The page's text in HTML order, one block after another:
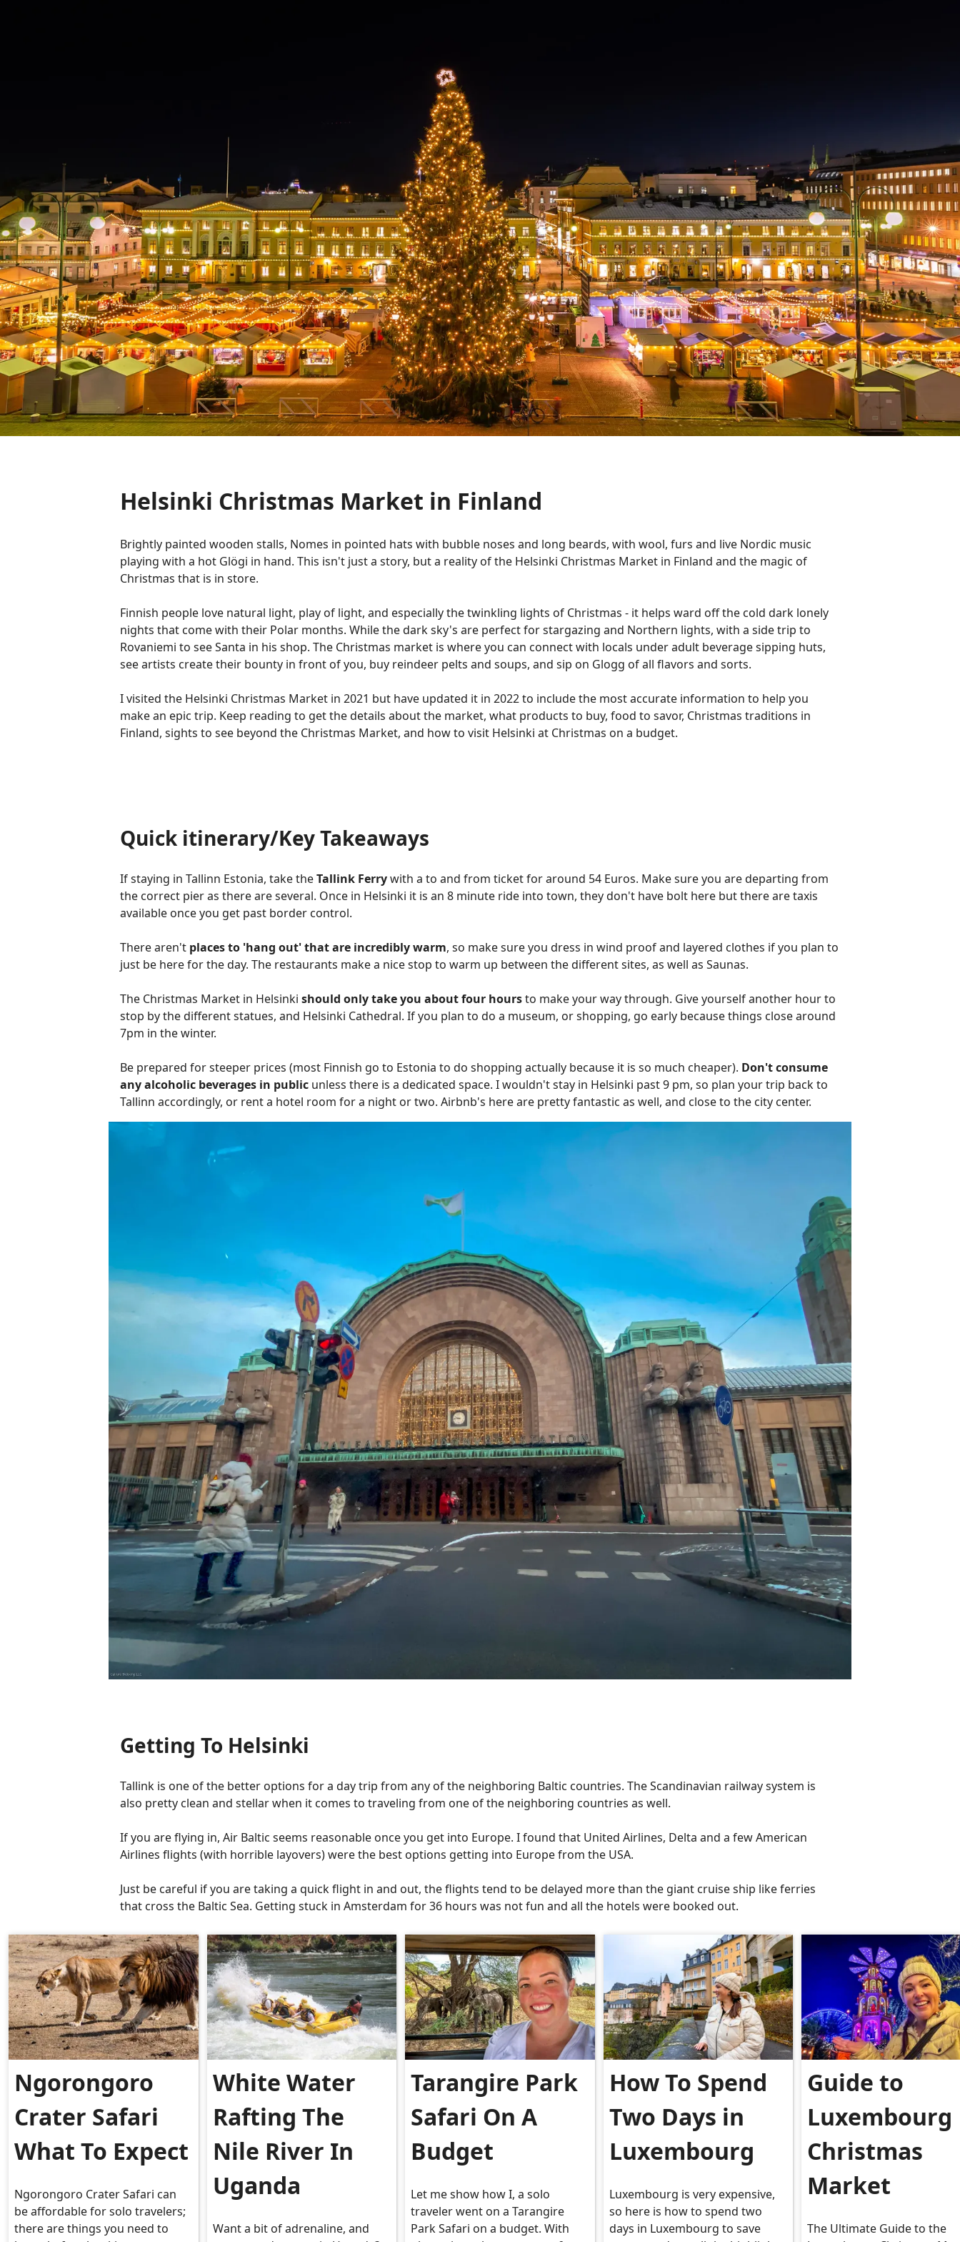
Helsinki Christmas Market in Finland
Brightly painted wooden stalls, Nomes in pointed hats with bubble noses and long beards, with wool, furs and live Nordic music
playing with a hot Glögi in hand. This isn't just a story, but a reality of the Helsinki Christmas Market in Finland and the magic of
Christmas that is in store.
Finnish people love natural light, play of light, and especially the twinkling lights of Christmas - it helps ward off the cold dark lonely
nights that come with their Polar months. While the dark sky's are perfect for stargazing and Northern lights, with a side trip to
Rovaniemi to see Santa in his shop. The Christmas market is where you can connect with locals under adult beverage sipping huts,
see artists create their bounty in front of you, buy reindeer pelts and soups, and sip on Glogg of all flavors and sorts.
I visited the Helsinki Christmas Market in 2021 but have updated it in 2022 to include the most accurate information to help you
make an epic trip. Keep reading to get the details about the market, what products to buy, food to savor, Christmas traditions in
Finland, sights to see beyond the Christmas Market, and how to visit Helsinki at Christmas on a budget.
Quick itinerary/Key Takeaways
If staying in Tallinn Estonia, take theTallink Ferrywith a to and from ticket for around 54 Euros. Make sure you are departing from
the correct pier as there are several. Once in Helsinki it is an 8 minute ride into town, they don't have bolt here but there are taxis
available once you get past border control.
There aren't places to 'hang out' that are incredibly warm, so make sure you dress in wind proof and layered clothes if you plan to
just be here for the day. The restaurants make a nice stop to warm up between the different sites, as well as Saunas.
The Christmas Market in Helsinki should only take you about four hoursto make your way through. Give yourself another hour to
stop by the different statues, and Helsinki Cathedral. If you plan to do a museum, or shopping, go early because things close around
7pm in the winter.
Be prepared for steeper prices (most Finnish go to Estonia to do shopping actually because it is so much cheaper). Don't consume
any alcoholic beverages in public unless there is a dedicated space. I wouldn't stay in Helsinki past 9 pm, so plan your trip back to
Tallinn accordingly, or rent a hotel room for a night or two. Airbnb's here are pretty fantastic as well, and close to the city center.
Getting To Helsinki
Tallink is one of the better options for a day trip from any of the neighboring Baltic countries. The Scandinavian railway system is
also pretty clean and stellar when it comes to traveling from one of the neighboring countries as well.
If you are flying in, Air Baltic seems reasonable once you get into Europe. I found that United Airlines, Delta and a few American
Airlines flights (with horrible layovers) were the best options getting into Europe from the USA.
Just be careful if you are taking a quick flight in and out, the flights tend to be delayed more than the giant cruise ship like ferries
that cross the Baltic Sea. Getting stuck in Amsterdam for 36 hours was not fun and all the hotels were booked out.
Ngorongoro
Crater Safari
What To Expect
Ngorongoro Crater Safari can
be affordable for solo travelers;
there are things you need to
White Water
Rafting The
Nile River In
Uganda
Want a bit of adrenaline, and
Tarangire Park
Safari On A
Budget
Let me show how I, a solo
traveler went on a Tarangire
Park Safari on a budget. With
How To Spend
Two Days in
Luxembourg
Luxembourg is very expensive,
so here is how to spend two
days in Luxembourg to save
Guide to
Luxembourg
Christmas
Market
The Ultimate Guide to the